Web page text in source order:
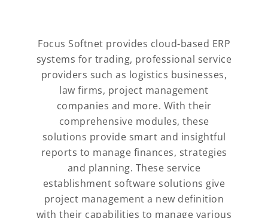
Focus Softnet provides cloud-based ERP
systems for trading, professional service
providers such as logistics businesses,
law firms, project management
companies and more. With their
comprehensive modules, these
solutions provide smart and insightful
reports to manage finances, strategies
and planning. These service
establishment software solutions give
project management a new definition
with their capabilities to manage various